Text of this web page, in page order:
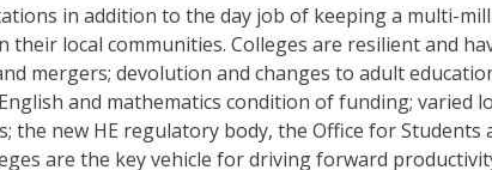
in addition to the day job of keeping a multi-
local communities. Colleges are resilient and
mergers; devolution and changes to adult
and mathematics condition of funding; varied
new HE regulatory body, the Office for Students
are the key vehicle for driving forward